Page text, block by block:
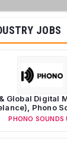
JOBS
Global Digital
Phono
PHONO SOUNDS